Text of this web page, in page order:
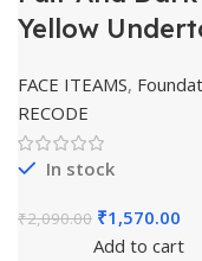
Yellow
FACE ITEAMS,
RECODE
In stock
₹2,090.00 ₹1,570.00
Add to cart